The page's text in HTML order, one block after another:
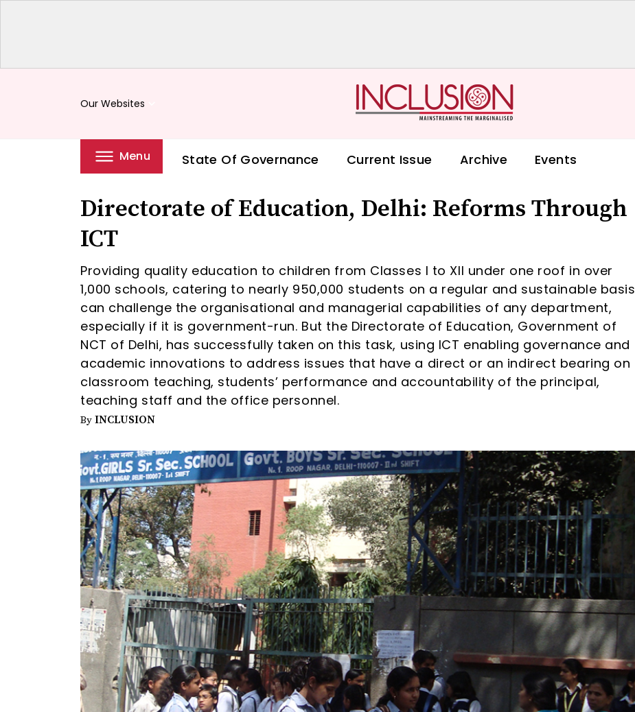
Our Websites
Menu State Of Governance Current Issue Archive Events
Directorate of Education, Delhi: Reforms Through
ICT
Providing quality education to children from Classes I to XII under one roof in over
1,000 schools, catering to nearly 950,000 students on a regular and sustainable basis
can challenge the organisational and managerial capabilities of any department,
especially if it is government-run. But the Directorate of Education, Government of
NCT of Delhi, has successfully taken on this task, using ICT enabling governance and
academic innovations to address issues that have a direct or an indirect bearing on
classroom teaching, students’ performance and accountability of the principal,
teaching staff and the office personnel.
By INCLUSION